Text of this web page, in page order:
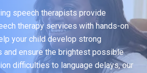
speech therapists provide
therapy services with hands-on
your child develop strong
and ensure the brightest possible
difficulties to language delays, our